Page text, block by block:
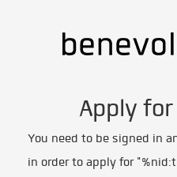
Apply
You need to be signed in
in order to apply for